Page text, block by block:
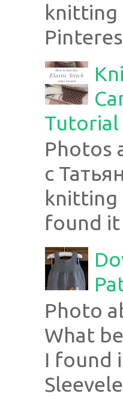
knitting
Tutorial
Photos
с
knitting
found
Photo
What
I found